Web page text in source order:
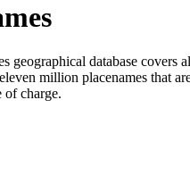
geographical database covers
million placenames that
of charge.